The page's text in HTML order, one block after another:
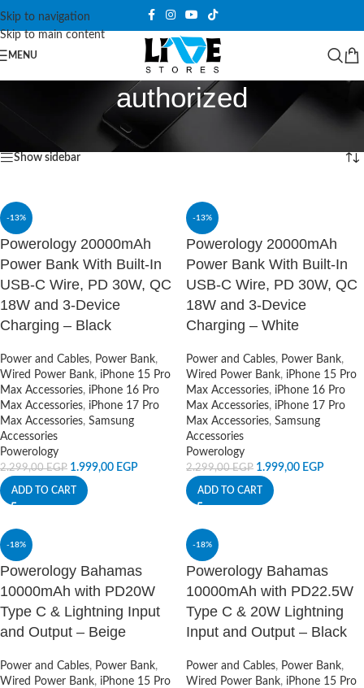
Skip to navigation
Skip to main content
MENU
authorized
Products tagged “authorized” Showing all 7 results
Show sidebar
-13%
Powerology 20000mAh
Power Bank With Built-In
USB-C Wire, PD 30W, QC
18W and 3-Device
Charging – Black
Power and Cables, Power Bank,
Wired Power Bank, iPhone 15 Pro
Max Accessories, iPhone 16 Pro
Max Accessories, iPhone 17 Pro
Max Accessories, Samsung
Accessories
Powerology
2.299,00EGP 1.999,00 EGP
ADD TO CART
-13%
Powerology 20000mAh
Power Bank With Built-In
USB-C Wire, PD 30W, QC
18W and 3-Device
Charging – White
Power and Cables, Power Bank,
Wired Power Bank, iPhone 15 Pro
Max Accessories, iPhone 16 Pro
Max Accessories, iPhone 17 Pro
Max Accessories, Samsung
Accessories
Powerology
2.299,00EGP 1.999,00 EGP
ADD TO CART
-18%
Powerology Bahamas
10000mAh with PD20W
Type C & Lightning Input
and Output – Beige
Power and Cables, Power Bank,
Wired Power Bank, iPhone 15 Pro
-18%
Powerology Bahamas
10000mAh with PD22.5W
Type C & 20W Lightning
Input and Output – Black
Power and Cables, Power Bank,
Wired Power Bank, iPhone 15 Pro